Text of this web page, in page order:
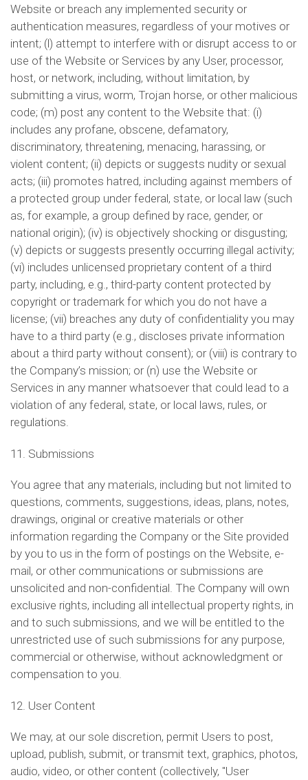
Website or breach any implemented security or
authentication measures, regardless of your motives or
intent; (l) attempt to interfere with or disrupt access to or
use of the Website or Services by any User, processor,
host, or network, including, without limitation, by
submitting a virus, worm, Trojan horse, or other malicious
code; (m) post any content to the Website that: (i)
includes any profane, obscene, defamatory,
discriminatory, threatening, menacing, harassing, or
violent content; (ii) depicts or suggests nudity or sexual
acts; (iii) promotes hatred, including against members of
a protected group under federal, state, or local law (such
as, for example, a group defined by race, gender, or
national origin); (iv) is objectively shocking or disgusting;
(v) depicts or suggests presently occurring illegal activity;
(vi) includes unlicensed proprietary content of a third
party, including, e.g., third-party content protected by
copyright or trademark for which you do not have a
license; (vii) breaches any duty of confidentiality you may
have to a third party (e.g., discloses private information
about a third party without consent); or (viii) is contrary to
the Company’s mission; or (n) use the Website or
Services in any manner whatsoever that could lead to a
violation of any federal, state, or local laws, rules, or
regulations.
11. Submissions
You agree that any materials, including but not limited to
questions, comments, suggestions, ideas, plans, notes,
drawings, original or creative materials or other
information regarding the Company or the Site provided
by you to us in the form of postings on the Website, e-
mail, or other communications or submissions are
unsolicited and non-confidential. The Company will own
exclusive rights, including all intellectual property rights, in
and to such submissions, and we will be entitled to the
unrestricted use of such submissions for any purpose,
commercial or otherwise, without acknowledgment or
compensation to you.
12. User Content
We may, at our sole discretion, permit Users to post,
upload, publish, submit, or transmit text, graphics, photos,
audio, video, or other content (collectively, "User